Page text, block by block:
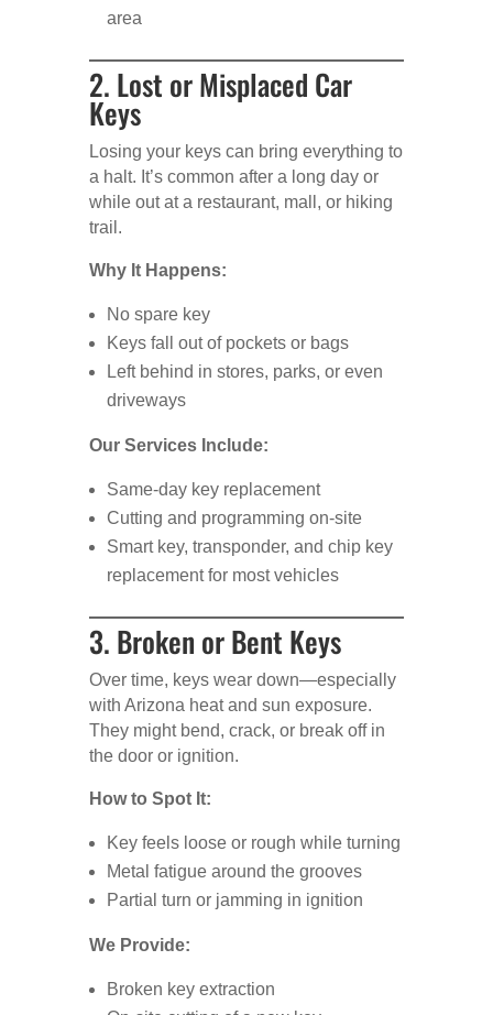
area
2. Lost or Misplaced Car
Keys
Losing your keys can bring everything to
a halt. It’s common after a long day or
while out at a restaurant, mall, or hiking
trail.
Why It Happens:
No spare key
Keys fall out of pockets or bags
Left behind in stores, parks, or even
driveways
Our Services Include:
Same-day key replacement
Cutting and programming on-site
Smart key, transponder, and chip key
replacement for most vehicles
3. Broken or Bent Keys
Over time, keys wear down—especially
with Arizona heat and sun exposure.
They might bend, crack, or break off in
the door or ignition.
How to Spot It:
Key feels loose or rough while turning
Metal fatigue around the grooves
Partial turn or jamming in ignition
We Provide:
Broken key extraction